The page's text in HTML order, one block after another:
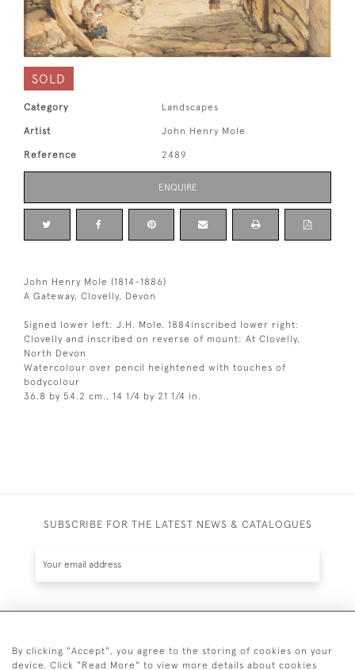
SOLD
Category Landscapes
Artist John Henry Mole
Reference 2489
ENQUIRE
John Henry Mole (1814-1886)
A Gateway, Clovelly, Devon
Signed lower left: J.H. Mole. 1884inscribed lower right:
Clovelly and inscribed on reverse of mount: At Clovelly,
North Devon
Watercolour over pencil heightened with touches of
bodycolour
36.8 by 54.2 cm., 14 1/4 by 21 1/4 in.
SUBSCRIBE FOR THE LATEST NEWS & CATALOGUES
By clicking "Accept", you agree to the storing of cookies on your
device. Click "Read More" to view more details about cookies